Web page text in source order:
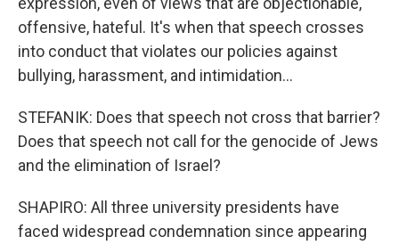
offensive, hateful. It's when that speech crosses
into conduct that violates our policies against
bullying, harassment, and intimidation...
STEFANIK: Does that speech not cross that barrier?
Does that speech not call for the genocide of Jews
and the elimination of Israel?
SHAPIRO: All three university presidents have
faced widespread condemnation since appearing